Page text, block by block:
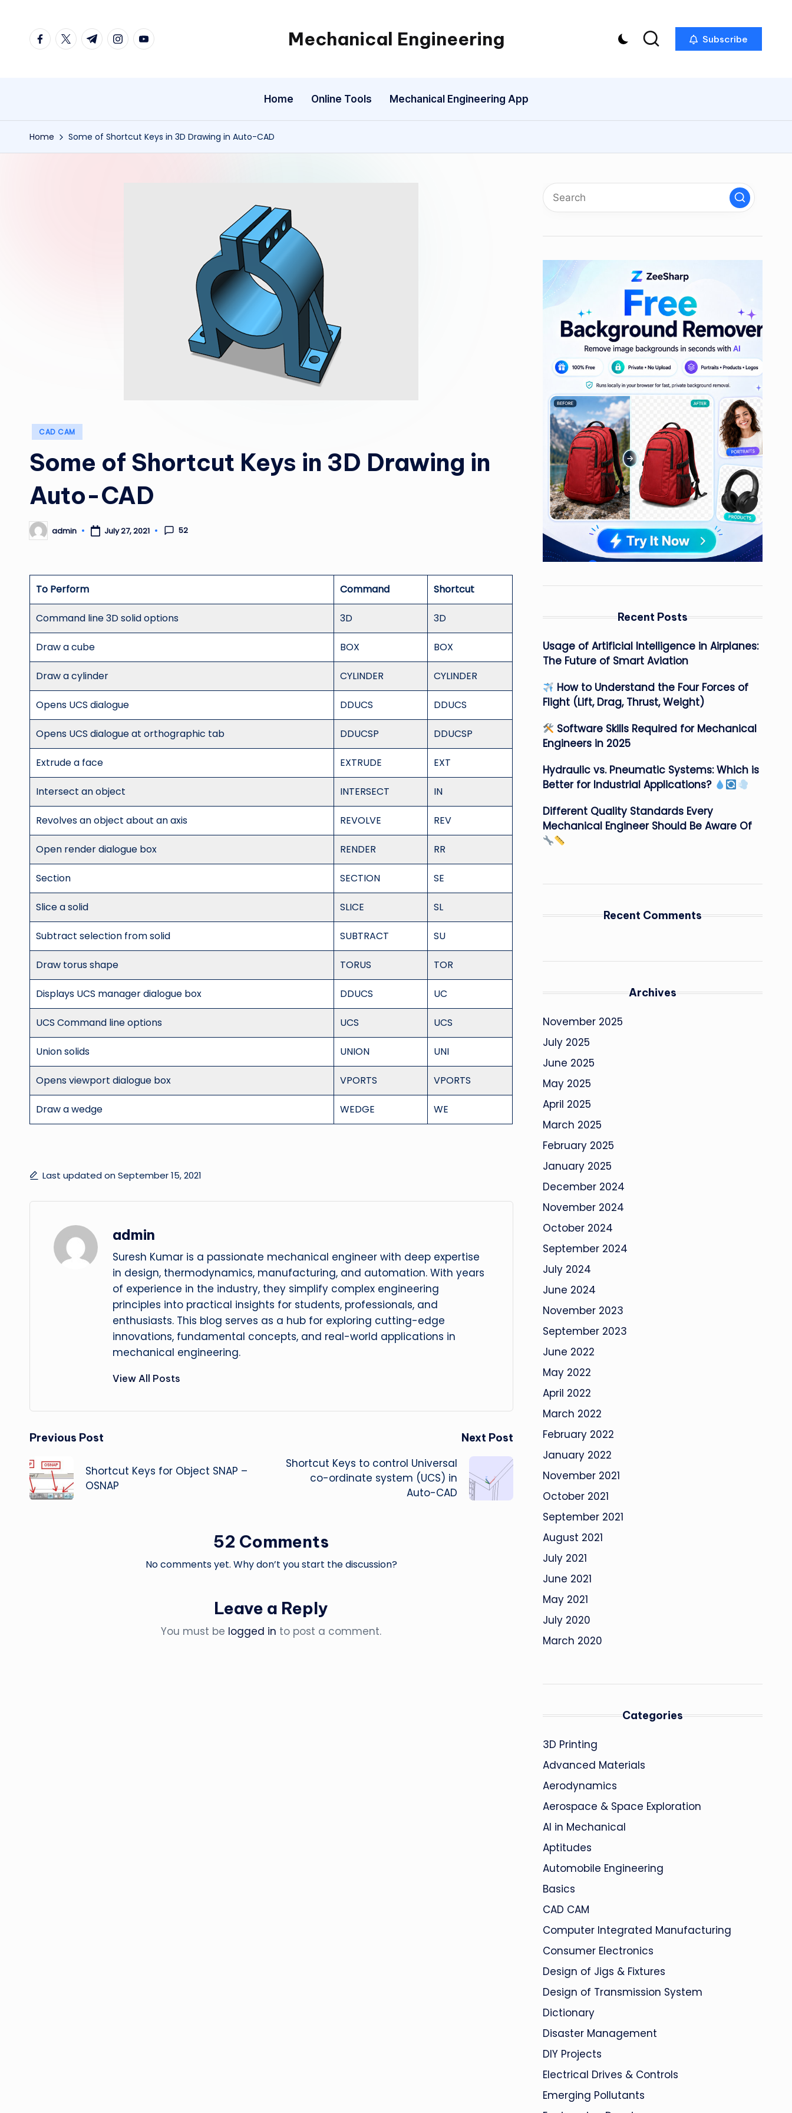
facebook.com
twitter.com
t.me instagram.com
youtube.com Mechanical Engineering
Engineering
One
Mechanism
a
Subscribe
Home Online Tools Mechanical Engineering App
Home Some of Shortcut Keys in 3D Drawing in Auto-CAD
Posted
CAD CAM
Some of Shortcut Keys in 3D Drawing in
Auto-CAD
Posted
by
admin July 27, 2021 52
To Perform Command Shortcut
Command line 3D solid options 3D 3D
Draw a cube BOX BOX
Draw a cylinder CYLINDER CYLINDER
Opens UCS dialogue DDUCS DDUCS
Opens UCS dialogue at orthographic tab DDUCSP DDUCSP
Extrude a face EXTRUDE EXT
Intersect an object INTERSECT IN
Revolves an object about an axis REVOLVE REV
Open render dialogue box RENDER RR
Section SECTION SE
Slice a solid SLICE SL
Subtract selection from solid SUBTRACT SU
Draw torus shape TORUS TOR
Displays UCS manager dialogue box DDUCS UC
UCS Command line options UCS UCS
Union solids UNION UNI
Opens viewport dialogue box VPORTS VPORTS
Draw a wedge WEDGE WE
Last updated on September 15, 2021
admin
Suresh Kumar is a passionate mechanical engineer with deep expertise
in design, thermodynamics, manufacturing, and automation. With years
of experience in the industry, they simplify complex engineering
principles into practical insights for students, professionals, and
enthusiasts. This blog serves as a hub for exploring cutting-edge
innovations, fundamental concepts, and real-world applications in
mechanical engineering.
View All Posts
Post
navigation
Previous Post
Shortcut Keys for Object SNAP –
OSNAP
Next Post
Shortcut Keys to control Universal
co-ordinate system (UCS) in
Auto-CAD
52 Comments
No comments yet. Why don’t you start the discussion?
Leave a Reply
You must be logged in to post a comment.
Recent Posts
Usage of Artificial Intelligence in Airplanes:
The Future of Smart Aviation
How to Understand the Four Forces of
Flight (Lift, Drag, Thrust, Weight)
Software Skills Required for Mechanical
Engineers in 2025
Hydraulic vs. Pneumatic Systems: Which is
Better for Industrial Applications?
Different Quality Standards Every
Mechanical Engineer Should Be Aware Of
Recent Comments
Archives
November 2025
July 2025
June 2025
May 2025
April 2025
March 2025
February 2025
January 2025
December 2024
November 2024
October 2024
September 2024
July 2024
June 2024
November 2023
September 2023
June 2022
May 2022
April 2022
March 2022
February 2022
January 2022
November 2021
October 2021
September 2021
August 2021
July 2021
June 2021
May 2021
July 2020
March 2020
Categories
3D Printing
Advanced Materials
Aerodynamics
Aerospace & Space Exploration
AI in Mechanical
Aptitudes
Automobile Engineering
Basics
CAD CAM
Computer Integrated Manufacturing
Consumer Electronics
Design of Jigs & Fixtures
Design of Transmission System
Dictionary
Disaster Management
DIY Projects
Electrical Drives & Controls
Emerging Pollutants